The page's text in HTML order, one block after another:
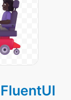
FluentUI